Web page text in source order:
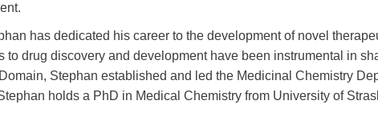
has dedicated his career to the development of novel
drug discovery and development have been instrumental in
Stephan established and led the Medicinal Chemistry
holds a PhD in Medical Chemistry from University of